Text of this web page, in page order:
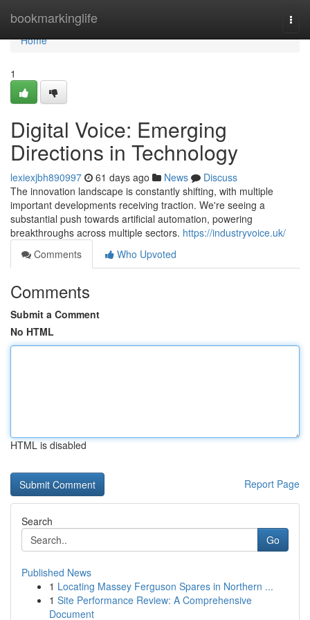
bookmarkinglife
Home
Home
1
Digital Voice: Emerging
Directions in Technology
lexiexjbh890997 61 days ago News
Discuss
The innovation landscape is constantly shifting, with multiple
important developments receiving traction. We're seeing a
substantial push towards artificial automation, powering
breakthroughs across multiple sectors. https://industryvoice.uk/
Comments
Who Upvoted
Comments
Submit a Comment
No HTML
HTML is disabled
Report Page
Search
Go
Published News
1 Locating Massey Ferguson Spares in Northern ...
1 Site Performance Review: A Comprehensive
Document